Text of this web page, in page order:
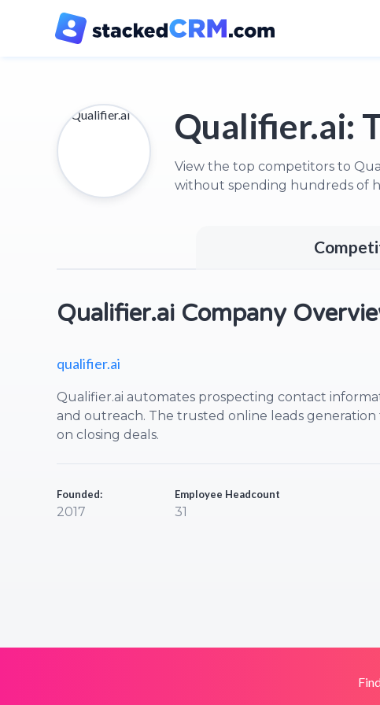
Qualifier.ai:
View the top competitors to
without spending hundreds of
Qualifier.ai Company
qualifier.ai
Qualifier.ai automates prospecting contact
and outreach. The trusted online leads generation
on closing deals.
Founded:
2017
Employee Headcount
31